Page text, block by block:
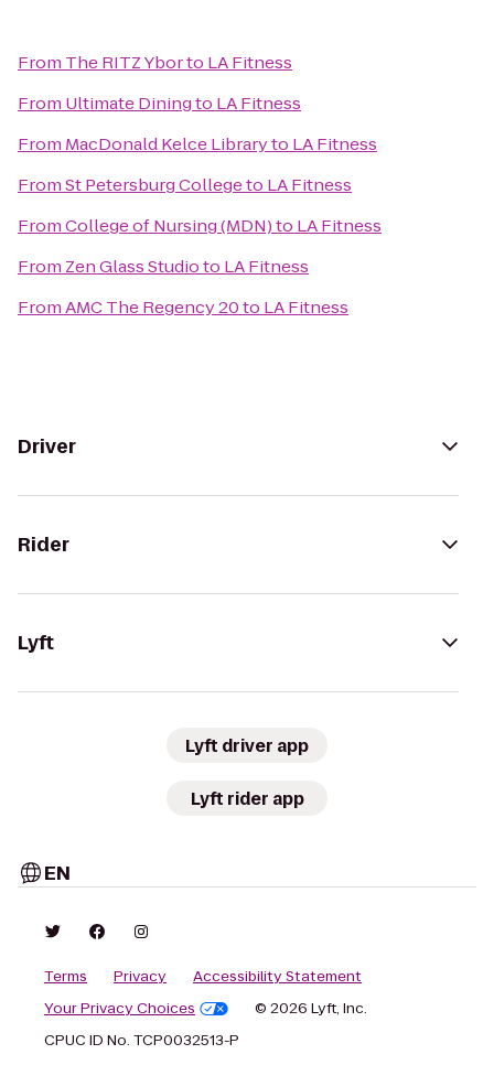
From The RITZ Yborto LA Fitness
From Ultimate Diningto LA Fitness
From MacDonald Kelce Libraryto LA Fitness
FromSt Petersburg Collegeto LA Fitness
FromCollege of Nursing (MDN)to LA Fitness
From Zen Glass Studioto LA Fitness
FromAMC The Regency 20to LA Fitness
Driver
Rider
Lyft
Lyft driver app
Lyft rider app
EN
Terms Privacy
Accessibility Statement
Your Privacy Choices
© 2026 Lyft, Inc.
CPUC ID No. TCP0032513-P